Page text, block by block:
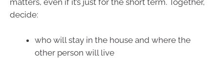
matters, even if it’s just for the short term. Together,
decide:
who will stay in the house and where the
other person will live